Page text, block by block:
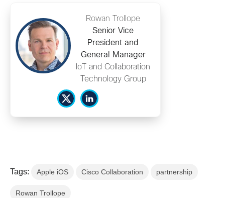
Rowan Trollope
Senior Vice
President and
General Manager
IoT and Collaboration
Technology Group
Tags: Apple iOS Cisco Collaboration partnership
Rowan Trollope